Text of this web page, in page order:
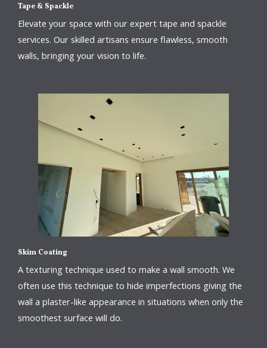
Tape & Spackle
Elevate your space with our expert tape and spackle
services. Our skilled artisans ensure flawless, smooth
walls, bringing your vision to life.
Skim Coating
A texturing technique used to make a wall smooth. We
often use this technique to hide imperfections giving the
wall a plaster-like appearance in situations when only the
smoothest surface will do.